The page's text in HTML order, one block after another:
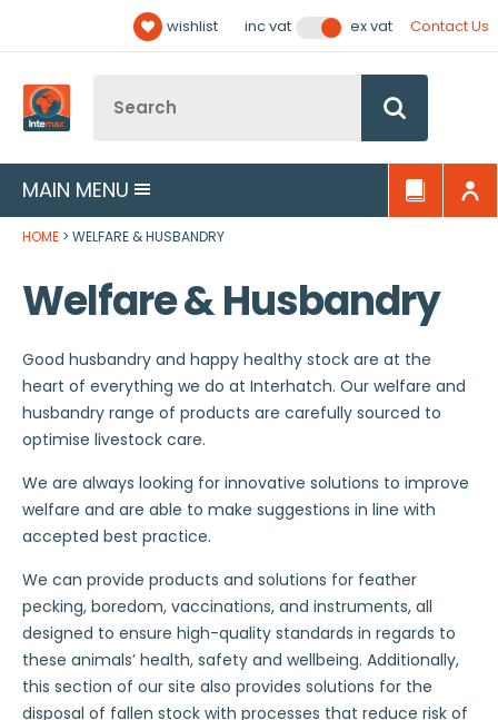
wishlist inc vat ex vat Contact Us
MAIN MENU
HOME WELFARE & HUSBANDRY
Welfare & Husbandry
Good husbandry and happy healthy stock are at the
heart of everything we do at Interhatch. Our welfare and
husbandry range of products are carefully sourced to
optimise livestock care.
We are always looking for innovative solutions to improve
welfare and are able to make suggestions in line with
accepted best practice.
We can provide products and solutions for feather
pecking, boredom, vaccinations, and instruments, all
designed to ensure high-quality standards in regards to
these animals’ health, safety and wellbeing. Additionally,
this section of our site also provides solutions for the
disposal of fallen stock with processes that reduce risk of
Follow us: